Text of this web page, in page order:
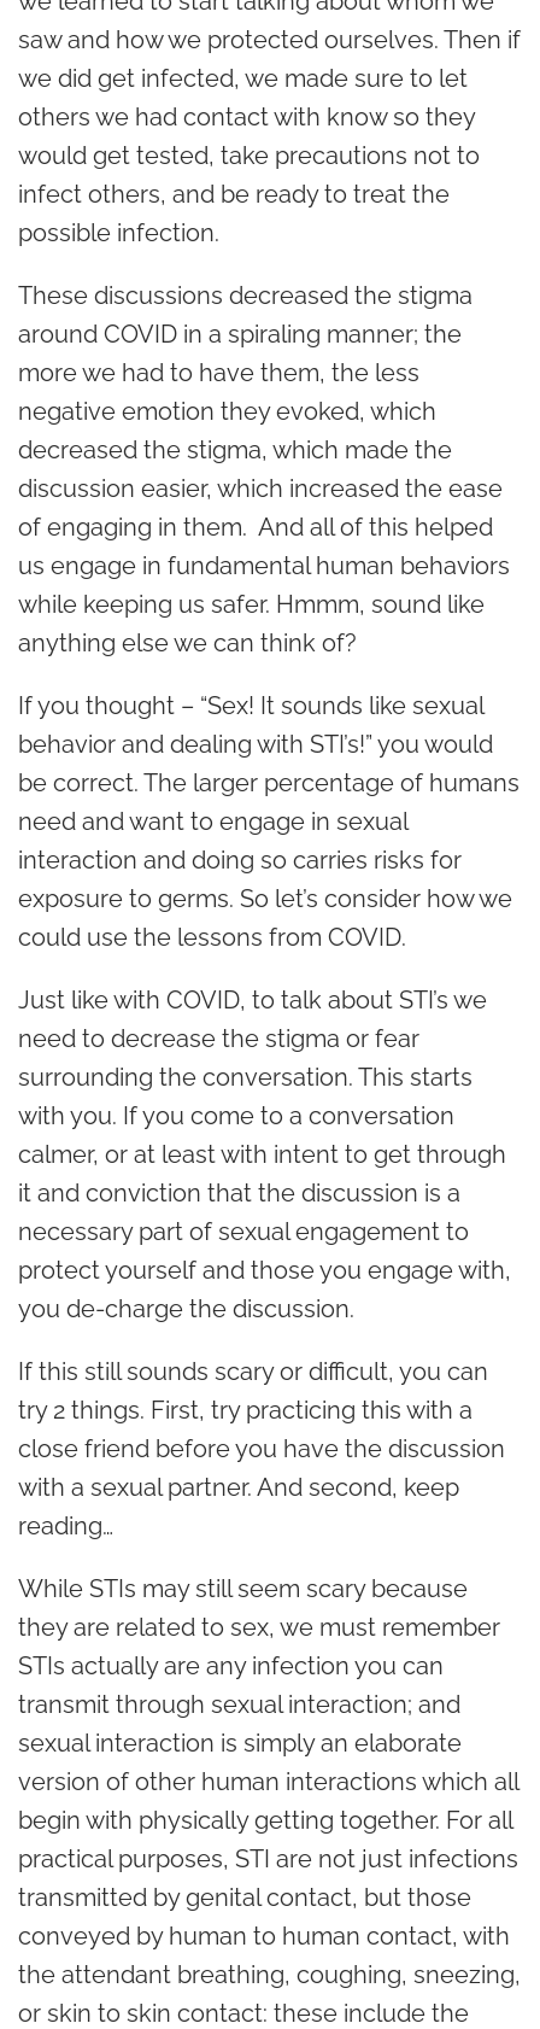
saw and how we protected ourselves. Then if
we did get infected, we made sure to let
others we had contact with know so they
would get tested, take precautions not to
infect others, and be ready to treat the
possible infection.
These discussions decreased the stigma
around COVID in a spiraling manner; the
more we had to have them, the less
negative emotion they evoked, which
decreased the stigma, which made the
discussion easier, which increased the ease
of engaging in them. And all of this helped
us engage in fundamental human behaviors
while keeping us safer. Hmmm, sound like
anything else we can think of?
If you thought – “Sex! It sounds like sexual
behavior and dealing with STI’s!” you would
be correct. The larger percentage of humans
need and want to engage in sexual
interaction and doing so carries risks for
exposure to germs. So let’s consider how we
could use the lessons from COVID.
Just like with COVID, to talk about STI’s we
need to decrease the stigma or fear
surrounding the conversation. This starts
with you. If you come to a conversation
calmer, or at least with intent to get through
it and conviction that the discussion is a
necessary part of sexual engagement to
protect yourself and those you engage with,
you de-charge the discussion.
If this still sounds scary or difficult, you can
try 2 things. First, try practicing this with a
close friend before you have the discussion
with a sexual partner. And second, keep
reading…
While STIs may still seem scary because
they are related to sex, we must remember
STIs actually are any infection you can
transmit through sexual interaction; and
sexual interaction is simply an elaborate
version of other human interactions which all
begin with physically getting together. For all
practical purposes, STI are not just infections
transmitted by genital contact, but those
conveyed by human to human contact, with
the attendant breathing, coughing, sneezing,
or skin to skin contact: these include the